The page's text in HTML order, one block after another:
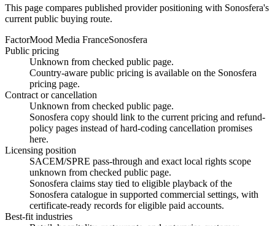
This page compares published provider positioning with Sonosfera's
current public buying route.
FactorMood Media FranceSonosfera
Public pricing
Unknown from checked public page.
Country-aware public pricing is available on the Sonosfera
pricing page.
Contract or cancellation
Unknown from checked public page.
Sonosfera copy should link to the current pricing and refund-
policy pages instead of hard-coding cancellation promises
here.
Licensing position
SACEM/SPRE pass-through and exact local rights scope
unknown from checked public page.
Sonosfera claims stay tied to eligible playback of the
Sonosfera catalogue in supported commercial settings, with
certificate-ready records for eligible paid accounts.
Best-fit industries